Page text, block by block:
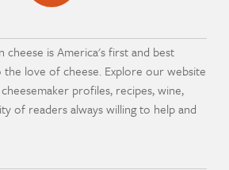
cheese is America's first and best
the love of cheese. Explore our website
profiles, recipes, wine,
of readers always willing to help and